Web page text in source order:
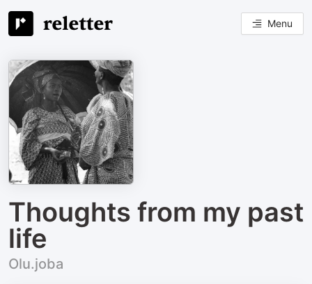
Menu
Thoughts from my past
life
Olu.joba